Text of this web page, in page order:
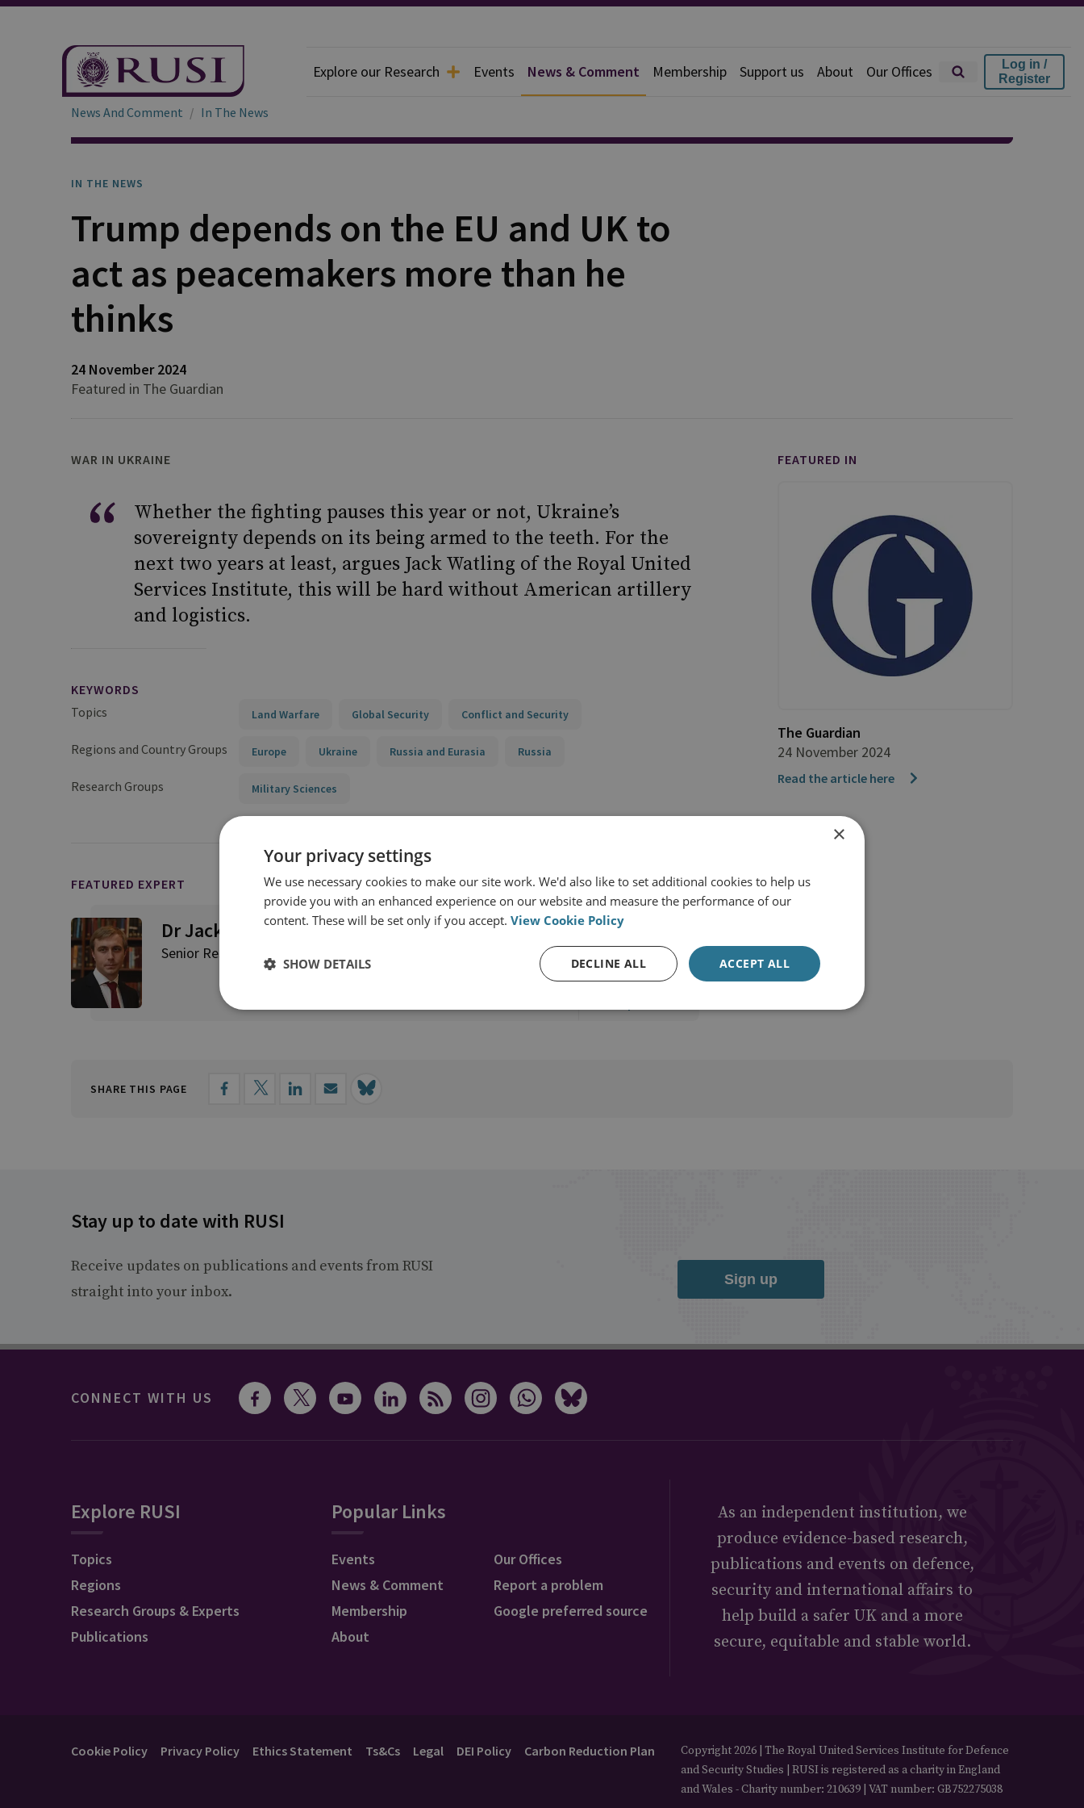
Explore our Research Events News & Comment Membership Support us About Our Offices
Log in /
Register
News And Comment In The News
IN THE NEWS
Trump depends on the EU and UK to
act as peacemakers more than he
thinks
24 November 2024
Featured in The Guardian
WAR IN UKRAINE
Whether the fighting pauses this year or not, Ukraine’s
sovereignty depends on its being armed to the teeth. For the
next two years at least, argues Jack Watling of the Royal United
Services Institute, this will be hard without American artillery
and logistics.
KEYWORDS
Topics
Land Warfare Global Security Conflict and Security
Regions and Country Groups Europe Ukraine Russia and Eurasia Russia
Research Groups Military Sciences
FEATURED EXPERT
Dr Jack Watling
Senior Research Fellow for Applied Military Sciences
FEATURED IN
The Guardian
24 November 2024
Read the article here
SHARE THIS PAGE
Stay up to date with RUSI
Receive updates on publications and events from RUSI
straight into your inbox.
Sign up
CONNECT WITH US
Explore RUSI
Topics
Regions
Research Groups & Experts
Publications
Popular Links
Events
News & Comment
Membership
About
Our Offices
Report a problem
Google preferred source
As an independent institution, we
produce evidence-based research,
publications and events on defence,
security and international affairs to
help build a safer UK and a more
secure, equitable and stable world.
Cookie Policy Privacy Policy Ethics Statement Ts&Cs Legal DEI Policy Carbon Reduction Plan
Copyright 2026 | The Royal United Services Institute for Defence
and Security Studies | RUSI is registered as a charity in England
and Wales - Charity number: 210639 | VAT number: GB752275038
×
Your privacy settings
We use necessary cookies to make our site work. We'd also like to set additional cookies to help us
provide you with an enhanced experience on our website and measure the performance of our
content. These will be set only if you accept. View Cookie Policy
ACCEPT ALL
DECLINE ALL
SHOW DETAILS